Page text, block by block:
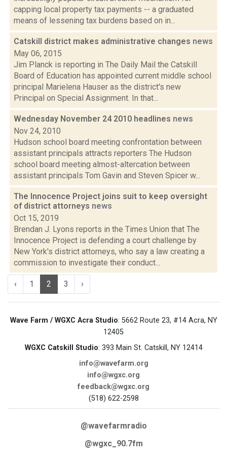
capping local property tax payments -- a graduated
means of lessening tax burdens based on in...
Catskill district makes administrative changes news
May 06, 2015
Jim Planck is reporting in The Daily Mail the Catskill
Board of Education has appointed current middle school
principal Marielena Hauser as the district's new
Principal on Special Assignment. In that...
Wednesday November 24 2010 headlines news
Nov 24, 2010
Hudson school board meeting confrontation between
assistant principals attracts reporters The Hudson
school board meeting almost-altercation between
assistant principals Tom Gavin and Steven Spicer w...
The Innocence Project joins suit to keep oversight
of district attorneys news
Oct 15, 2019
Brendan J. Lyons reports in the Times Union that The
Innocence Project is defending a court challenge by
New York's district attorneys, who say a law creating a
commission to investigate their conduct...
‹ 1 2 3 ›
Wave Farm / WGXC Acra Studio: 5662 Route 23, #14 Acra, NY
12405
WGXC Catskill Studio: 393 Main St. Catskill, NY 12414
info@wavefarm.org
info@wgxc.org
feedback@wgxc.org
(518) 622-2598
@wavefarmradio
@wgxc_90.7fm